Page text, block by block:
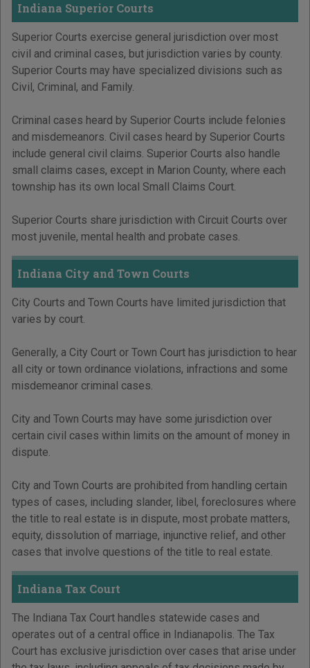
Indiana Superior Courts
Superior Courts exercise general jurisdiction over most
civil and criminal cases, but jurisdiction varies by county.
Superior Courts may have specialized divisions such as
Civil, Criminal, and Family.
Criminal cases heard by Superior Courts include felonies
and misdemeanors. Civil cases heard by Superior Courts
include general civil claims. Superior Courts also handle
small claims cases, except in Marion County, where each
township has its own local Small Claims Court.
Superior Courts share jurisdiction with Circuit Courts over
most juvenile, mental health and probate cases.
Indiana City and Town Courts
City Courts and Town Courts have limited jurisdiction that
varies by court.
Generally, a City Court or Town Court has jurisdiction to hear
all city or town ordinance violations, infractions and some
misdemeanor criminal cases.
City and Town Courts may have some jurisdiction over
certain civil cases within limits on the amount of money in
dispute.
City and Town Courts are prohibited from handling certain
types of cases, including slander, libel, foreclosures where
the title to real estate is in dispute, most probate matters,
equity, dissolution of marriage, injunctive relief, and other
cases that involve questions of the title to real estate.
Indiana Tax Court
The Indiana Tax Court handles statewide cases and
operates out of a central office in Indianapolis. The Tax
Court has exclusive jurisdiction over cases that arise under